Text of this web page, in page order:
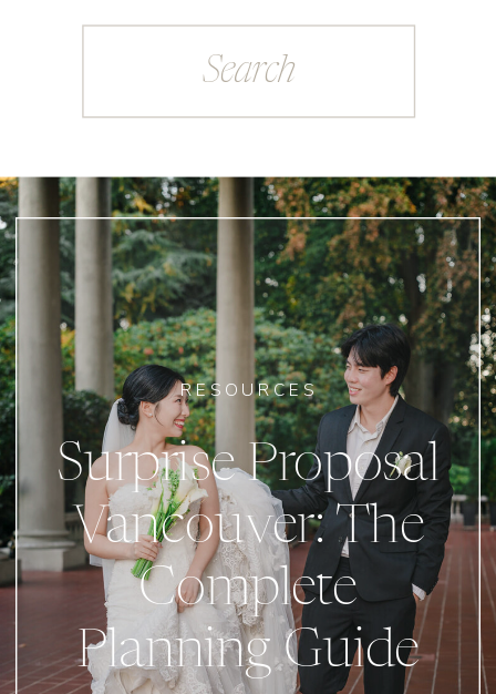
Surprise Proposal
Vancouver: The
Complete
Planning Guide
RESOURCES